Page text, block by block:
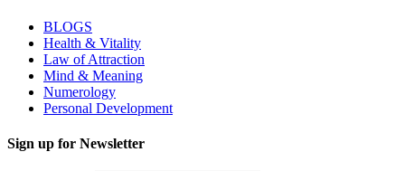
BLOGS
Health & Vitality
Law of Attraction
Mind & Meaning
Numerology
Personal Development
Sign up for Newsletter